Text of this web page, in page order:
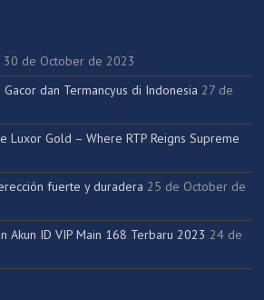
30 de October de 2023
dan Termancyus di Indonesia 27 de
Luxor Gold – Where RTP Reigns Supreme
fuerte y duradera 25 de October de
Akun ID VIP Main 168 Terbaru 2023 24 de